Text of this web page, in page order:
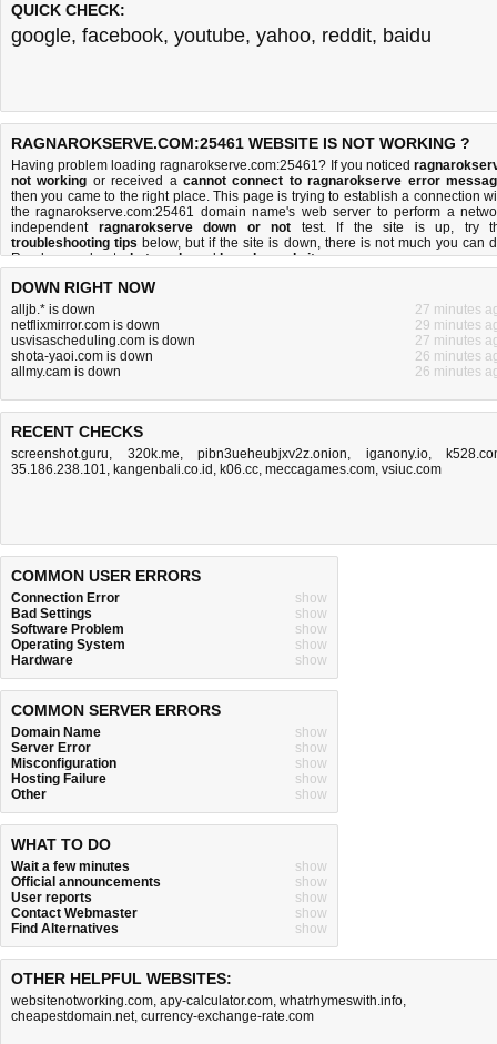
QUICK CHECK:
google, facebook, youtube, yahoo, reddit, baidu
RAGNAROKSERVE.COM:25461 WEBSITE IS NOT WORKING ?
Having problem loading ragnarokserve.com:25461? If you noticed
not working or received acannot connect to ragnarokserve error
then you came to the right place. This page is trying to establish a connection
the ragnarokserve.com:25461 domain name's web server to perform a
independent ragnarokserve down or not test. If the site is up, try
troubleshooting tips below, but if the site is down, there is not much you can
Read more aboutwhat we doandhow do we do it.
DOWN RIGHT NOW
alljb.* is down
27 minutes
netflixmirror.com is down
29 minutes
usvisascheduling.com is down
27 minutes
shota-yaoi.com is down
26 minutes
allmy.cam is down
26 minutes
RECENT CHECKS
screenshot.guru, 320k.me, pibn3ueheubjxv2z.onion, iganony.io,
35.186.238.101, kangenbali.co.id , k06.cc, meccagames.com, vsiuc.com
COMMON USER ERRORS
Connection Error
show
Bad Settings
show
Software Problem
show
Operating System
show
Hardware
show
COMMON SERVER ERRORS
Domain Name
show
Server Error
show
Misconfiguration
show
Hosting Failure
show
Other
show
WHAT TO DO
Wait a few minutes
show
Official announcements
show
User reports
show
Contact Webmaster
show
Find Alternatives
show
OTHER HELPFUL WEBSITES:
websitenotworking.com, apy-calculator.com, whatrhymeswith.info,
cheapestdomain.net, currency-exchange-rate.com